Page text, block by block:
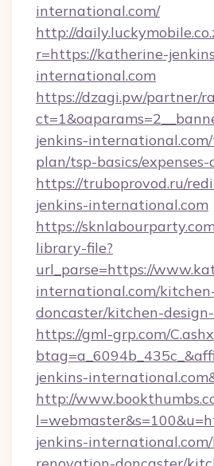
international.com/
http://
r=https://katherine-
international.com
https://dzagi.pw/partner/
jenkins-
plan/tsp-basics/
https://truboprovod.ru/
jenkins-international.com
https://
library-file?
url_parse=https://
international.com/
doncaster/kitchen-
https://gml-grp.com/
jenkins-
http://
jenkins-